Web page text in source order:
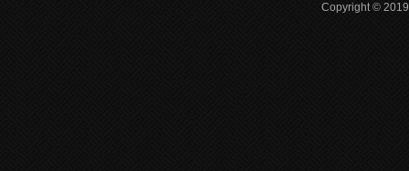
Copyright ©